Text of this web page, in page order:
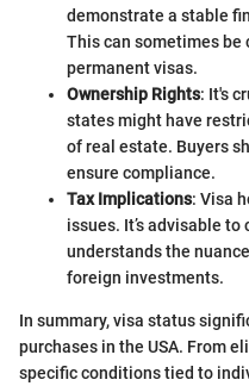
demonstrate a stable
This can sometimes
permanent visas.
Ownership Rights: It's
states might have
of real estate. Buyers
ensure compliance.
Tax Implications: Visa
issues. It’s advisable
understands the
foreign investments.
In summary, visa status
purchases in the USA. From
specific conditions tied to